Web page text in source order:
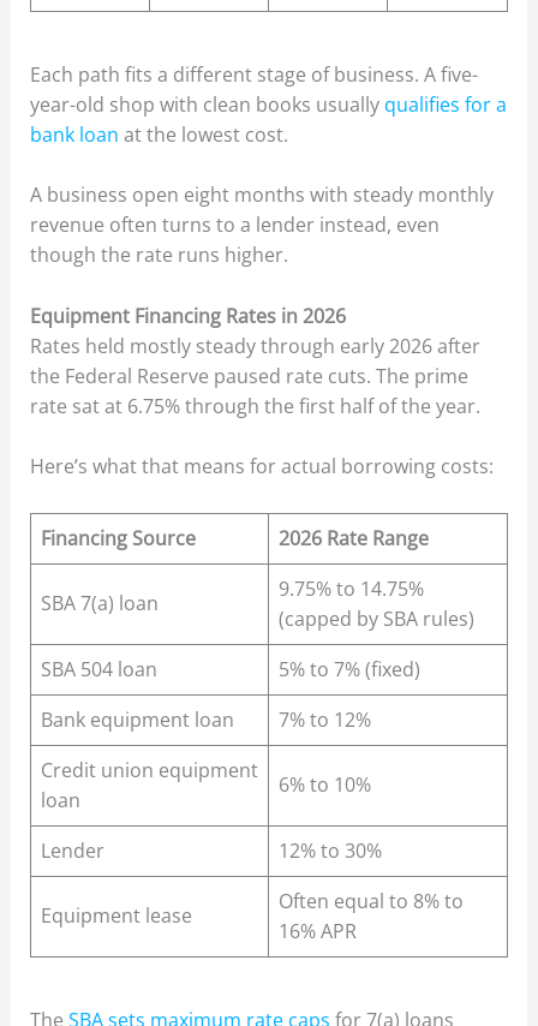
Each path fits a different stage of business. A five-
year-old shop with clean books usually qualifies for a
bank loan at the lowest cost.
A business open eight months with steady monthly
revenue often turns to a lender instead, even
though the rate runs higher.
Equipment Financing Rates in 2026
Rates held mostly steady through early 2026 after
the Federal Reserve paused rate cuts. The prime
rate sat at 6.75% through the first half of the year.
Here’s what that means for actual borrowing costs:
Financing Source 2026 Rate Range
SBA 7(a) loan
9.75% to 14.75%
(capped by SBA rules)
SBA 504 loan
5% to 7% (fixed)
Bank equipment loan
7% to 12%
Credit union equipment
loan
6% to 10%
Lender 12% to 30%
Equipment lease
Often equal to 8% to
16% APR
The SBA sets maximum rate caps for 7(a) loans